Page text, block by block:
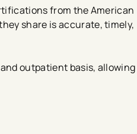
from the American
share is accurate, timely,
outpatient basis, allowing